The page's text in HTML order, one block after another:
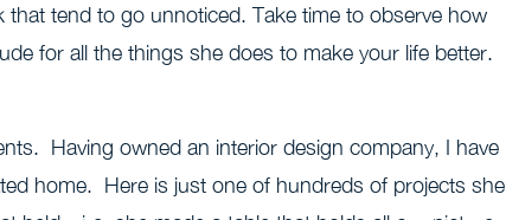
tend to go unnoticed. Take time to observe how
for all the things she does to make your life better.
Having owned an interior design company, I have
home. Here is just one of hundreds of projects she